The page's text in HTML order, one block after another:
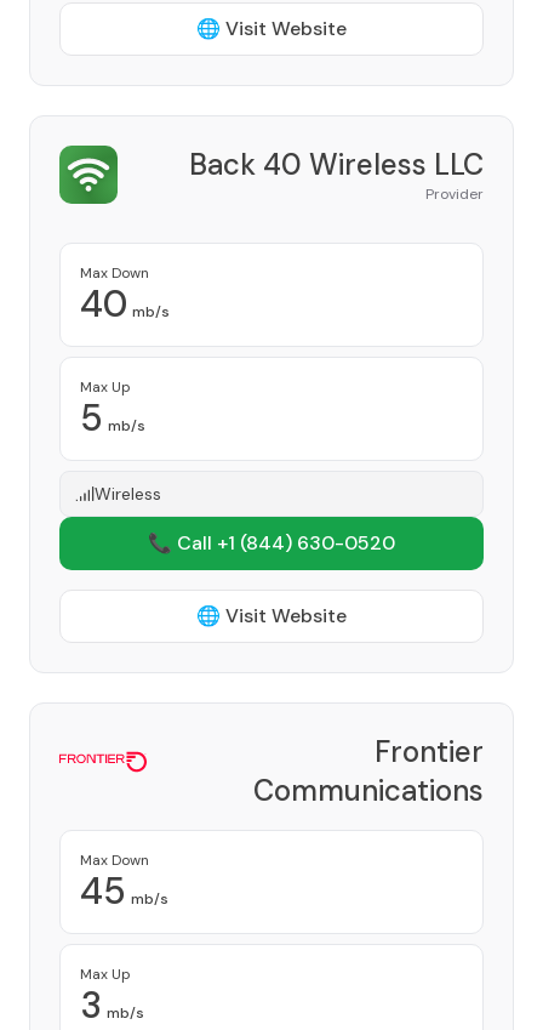
🌐 Visit Website
Back 40 Wireless LLC
Provider
Max Down
40 mb/s
Max Up
5 mb/s
Wireless
📞 Call +1 (844) 630-0520
🌐 Visit Website
Frontier
Communications
Corporation
Max Down
45 mb/s
Max Up
3 mb/s